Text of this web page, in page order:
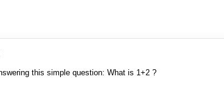
this simple question: What is 1+2 ?